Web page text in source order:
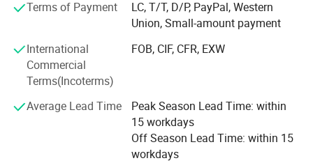
Middle East, India and South East Asian countries.
We have won good reputations from our customers for
good quality, reasonable and competitive price and timely
delivery. We take "Excellent Quality, and Prestige Supreme"
as our aim. In order to meet the need of market
development, we also can manufacture ODM and OEM
Terms of Payment
LC, T/T, D/P, PayPal, Western
Union, Small-amount payment
International
Commercial
Terms(Incoterms)
FOB, CIF, CFR, EXW
Average Lead Time
Peak Season Lead Time: within
15 workdays
Off Season Lead Time: within 15
workdays